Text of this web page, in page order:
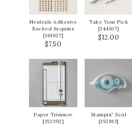
Neutrals Adhesive
Backed Sequins
[161627]
$7.50
Take Your Pick
[144107]
$12.00
Paper Trimmer
[152392]
Stampin' Seal
[152813]